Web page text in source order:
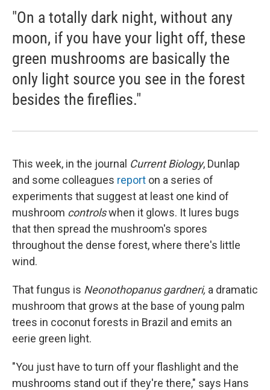
"On a totally dark night, without any
moon, if you have your light off, these
green mushrooms are basically the
only light source you see in the forest
besides the fireflies."
This week, in the journal Current Biology, Dunlap
and some colleagues report on a series of
experiments that suggest at least one kind of
mushroom controlswhen it glows. It lures bugs
that then spread the mushroom's spores
throughout the dense forest, where there's little
wind.
That fungus is Neonothopanus gardneri, a dramatic
mushroom that grows at the base of young palm
trees in coconut forests in Brazil and emits an
eerie green light.
"You just have to turn off your flashlight and the
mushrooms stand out if they're there," says Hans